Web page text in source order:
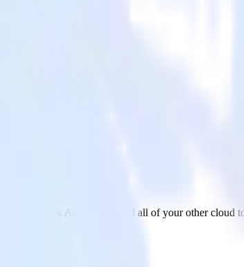
to Facebook App Events and all of your other cloud